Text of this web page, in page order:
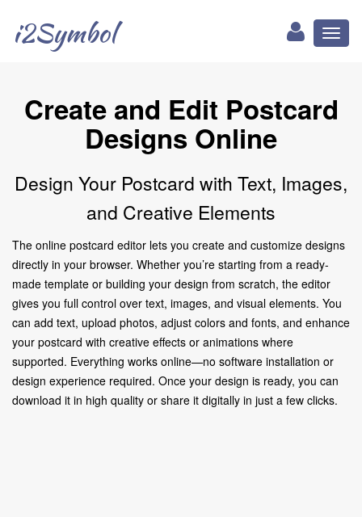
i2Symbol
Create and Edit Postcard
Designs Online
Design Your Postcard with Text, Images,
and Creative Elements
The online postcard editor lets you create and customize designs
directly in your browser. Whether you’re starting from a ready-
made template or building your design from scratch, the editor
gives you full control over text, images, and visual elements. You
can add text, upload photos, adjust colors and fonts, and enhance
your postcard with creative effects or animations where
supported. Everything works online—no software installation or
design experience required. Once your design is ready, you can
download it in high quality or share it digitally in just a few clicks.